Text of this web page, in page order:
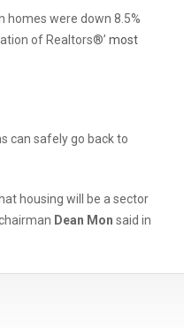
homes were down 8.5%
of Realtors®’ most
can safely go back to
housing will be a sector
Dean Mon said in